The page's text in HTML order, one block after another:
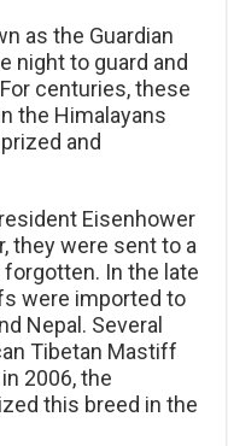
as the Guardian
night to guard and
centuries, these
the Himalayans
and
Eisenhower
they were sent to a
In the late
were imported to
Nepal. Several
Tibetan Mastiff
2006, the
this breed in the